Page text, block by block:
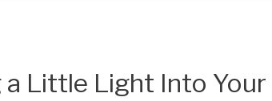
a Little Light Into Your